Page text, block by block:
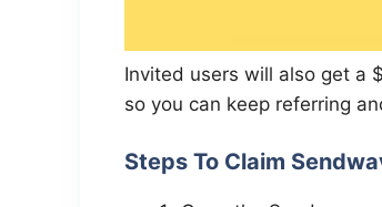
Invited users will also get a
so you can keep referring
Steps To Claim